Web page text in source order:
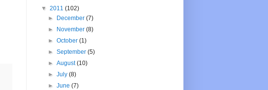
▼ 2011 (102)
►
December(7)
►
November(8)
►October(1)
►September(5)
►August(10)
►July(8)
►June(7)